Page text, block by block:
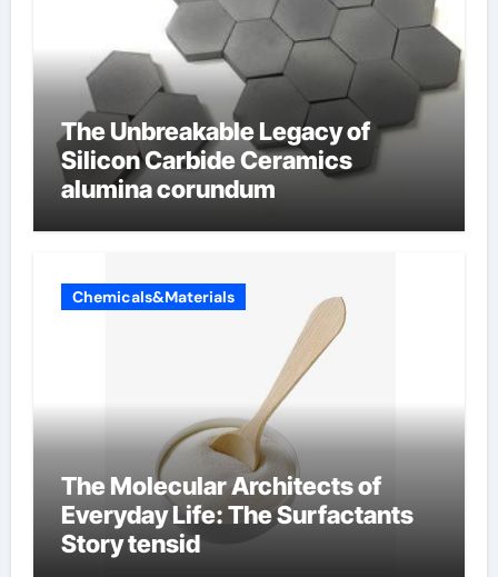
The Unbreakable Legacy of
Silicon Carbide Ceramics
alumina corundum
Chemicals&Materials
The Molecular Architects of
Everyday Life: The Surfactants
Story tensid